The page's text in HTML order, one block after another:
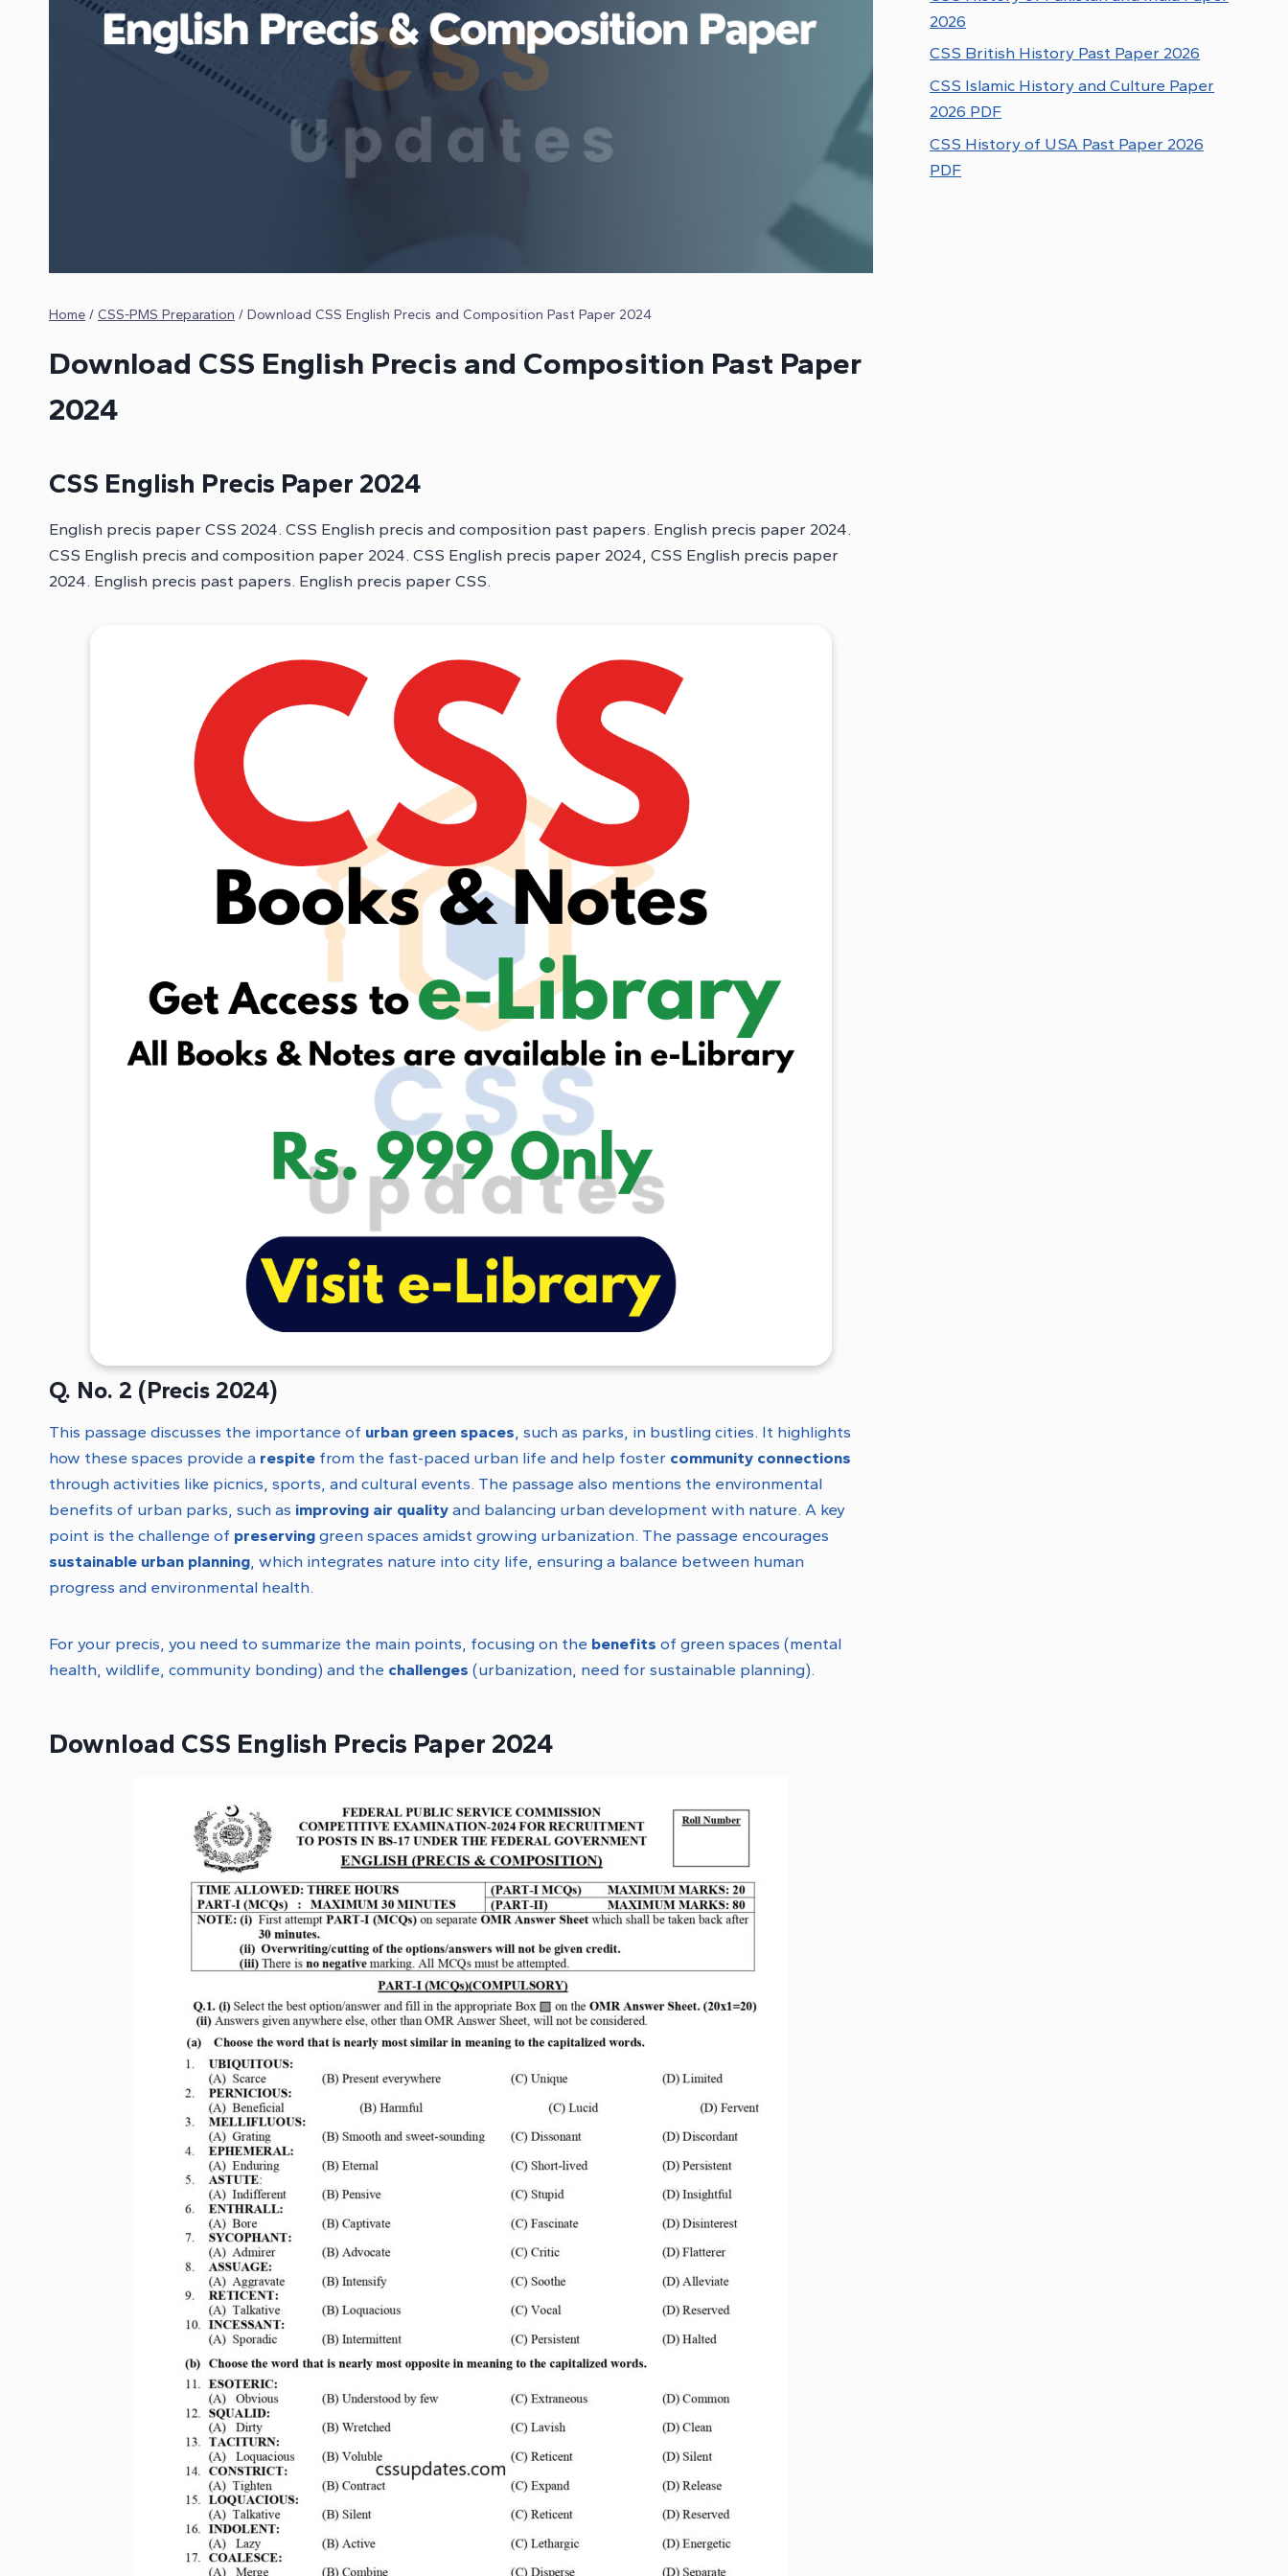
Home / CSS-PMS Preparation / Download CSS English Precis and Composition Past Paper 2024
Download CSS English Precis and Composition Past Paper
2024
CSS English Precis Paper 2024
English precis paper CSS 2024. CSS English precis and composition past papers. English precis paper 2024.
CSS English precis and composition paper 2024. CSS English precis paper 2024, CSS English precis paper
2024. English precis past papers. English precis paper CSS.
Q. No. 2 (Precis 2024)
This passage discusses the importance of urban green spaces, such as parks, in bustling cities. It highlights
how these spaces provide a respite from the fast-paced urban life and help foster community connections
through activities like picnics, sports, and cultural events. The passage also mentions the environmental
benefits of urban parks, such as improving air quality and balancing urban development with nature. A key
point is the challenge of preserving green spaces amidst growing urbanization. The passage encourages
sustainable urban planning, which integrates nature into city life, ensuring a balance between human
progress and environmental health.
For your precis, you need to summarize the main points, focusing on the benefits of green spaces (mental
health, wildlife, community bonding) and the challenges (urbanization, need for sustainable planning).
Download CSS English Precis Paper 2024
2026
CSS British History Past Paper 2026
CSS Islamic History and Culture Paper
2026 PDF
CSS History of USA Past Paper 2026
PDF